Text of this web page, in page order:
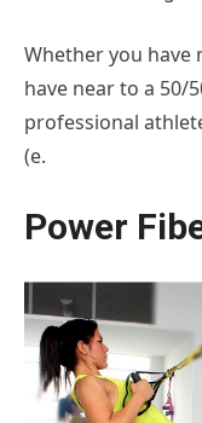
Whether you have
have near to a 50/
professional
(e.
Power